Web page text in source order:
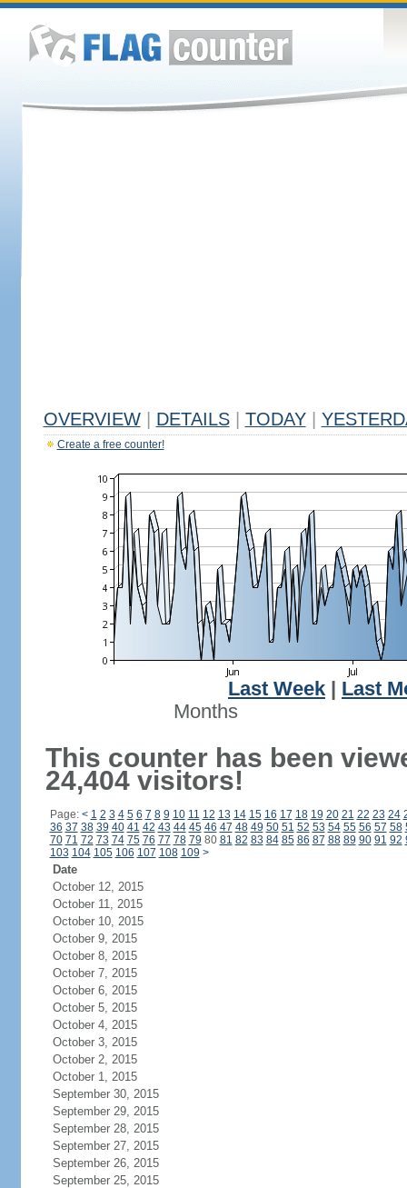
OVERVIEW DETAILS TODAY
Create a free counter!
Last Week
Last
Months
This counter has been
24,404 visitors!
Page: < 1 2 3 4 5 6 7 8 9 10 11 12 13 14 15 16 17 18 19 20 21 22 23 24
36 37 38 39 40 41 42 43 44 45 46 47 48 49 50 51 52 53 54 55 56 57 58
70 71 72 73 74 75 76 77 78 79 80 81 82 83 84 85 86 87 88 89 90 91 92
103 104 105 106 107 108 109 >
Date
October 12, 2015
October 11, 2015
October 10, 2015
October 9, 2015
October 8, 2015
October 7, 2015
October 6, 2015
October 5, 2015
October 4, 2015
October 3, 2015
October 2, 2015
October 1, 2015
September 30, 2015
September 29, 2015
September 28, 2015
September 27, 2015
September 26, 2015
September 25, 2015